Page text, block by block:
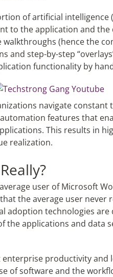
of artificial intelligence
to the application and
(hence the
and step-by-step
functionality by
navigate
features that
This results in
realization.
user of Microsoft
the average user never
adoption technologies are
applications and data
productivity and
of software and the